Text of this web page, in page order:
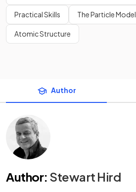
Practical Skills The Particle Model
Atomic Structure
Author
Author: Stewart Hird